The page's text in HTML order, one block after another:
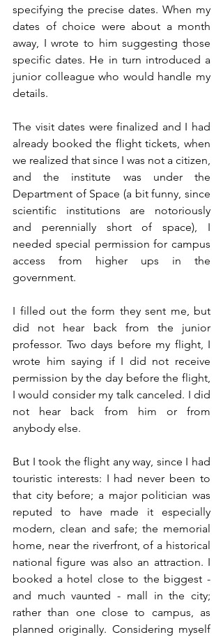
specifying the precise dates. When my
dates of choice were about a month
away, I wrote to him suggesting those
specific dates. He in turn introduced a
junior colleague who would handle my
details.
The visit dates were finalized and I had
already booked the flight tickets, when
we realized that since I was not a citizen,
and the institute was under the
Department of Space (a bit funny, since
scientific institutions are notoriously
and perennially short of space), I
needed special permission for campus
access from higher ups in the
government.
I filled out the form they sent me, but
did not hear back from the junior
professor. Two days before my flight, I
wrote him saying if I did not receive
permission by the day before the flight,
I would consider my talk canceled. I did
not hear back from him or from
anybody else.
But I took the flight any way, since I had
touristic interests: I had never been to
that city before; a major politician was
reputed to have made it especially
modern, clean and safe; the memorial
home, near the riverfront, of a historical
national figure was also an attraction. I
booked a hotel close to the biggest -
and much vaunted - mall in the city;
rather than one close to campus, as
planned originally. Considering myself